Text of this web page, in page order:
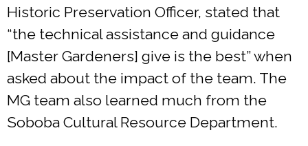
Historic Preservation Officer, stated that
“the technical assistance and guidance
[Master Gardeners] give is the best” when
asked about the impact of the team. The
MG team also learned much from the
Soboba Cultural Resource Department.